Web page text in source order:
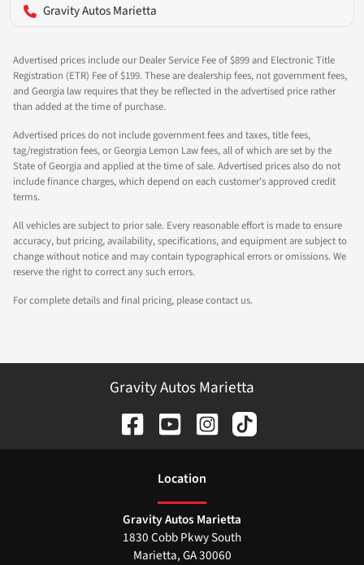
Gravity Autos Marietta
Advertised prices include our Dealer Service Fee of $899 and Electronic Title
Registration (ETR) Fee of $199. These are dealership fees, not government fees,
and Georgia law requires that they be reflected in the advertised price rather
than added at the time of purchase.
Advertised prices do not include government fees and taxes, title fees,
tag/registration fees, or Georgia Lemon Law fees, all of which are set by the
State of Georgia and applied at the time of sale. Advertised prices also do not
include finance charges, which depend on each customer's approved credit
terms.
All vehicles are subject to prior sale. Every reasonable effort is made to ensure
accuracy, but pricing, availability, specifications, and equipment are subject to
change without notice and may contain typographical errors or omissions. We
reserve the right to correct any such errors.
For complete details and final pricing, please contact us.
Gravity Autos Marietta
Location
Gravity Autos Marietta
1830 Cobb Pkwy South
Marietta,GA30060